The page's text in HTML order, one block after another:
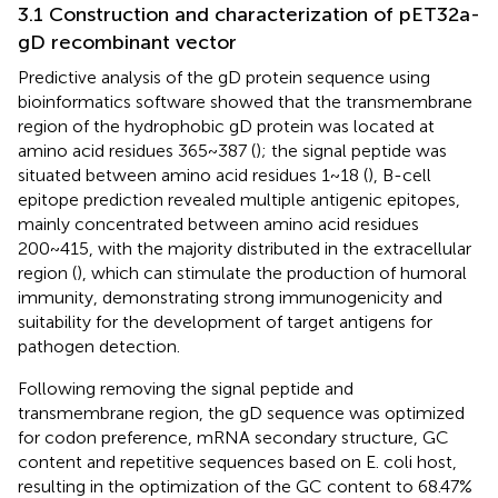
3.1 Construction and characterization of pET32a-
gD recombinant vector
Predictive analysis of the gD protein sequence using
bioinformatics software showed that the transmembrane
region of the hydrophobic gD protein was located at
amino acid residues 365~387 (); the signal peptide was
situated between amino acid residues 1~18 (), B-cell
epitope prediction revealed multiple antigenic epitopes,
mainly concentrated between amino acid residues
200~415, with the majority distributed in the extracellular
region (), which can stimulate the production of humoral
immunity, demonstrating strong immunogenicity and
suitability for the development of target antigens for
pathogen detection.
Following removing the signal peptide and
transmembrane region, the gD sequence was optimized
for codon preference, mRNA secondary structure, GC
content and repetitive sequences based on E. coli host,
resulting in the optimization of the GC content to 68.47%